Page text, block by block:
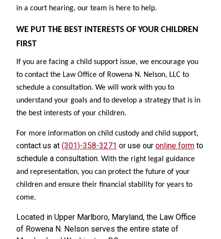
in a court hearing, our team is here to help.
WE PUT THE BEST INTERESTS OF YOUR CHILDREN
FIRST
If you are facing a child support issue, we encourage you
to contact the Law Office of Rowena N. Nelson, LLC to
schedule a consultation. We will work with you to
understand your goals and to develop a strategy that is in
the best interests of your children.
For more information on child custody and child support,
contact us at (301)-358-3271 or use our online form to
schedule a consultation. With the right legal guidance
and representation, you can protect the future of your
children and ensure their financial stability for years to
come.
Located in Upper Marlboro, Maryland, the Law Office
of Rowena N. Nelson serves the entire state of